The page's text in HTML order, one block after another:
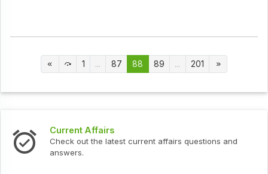
1 ... 87 88 89 ... 201
Current Affairs
Check out the latest current affairs questions and
answers.